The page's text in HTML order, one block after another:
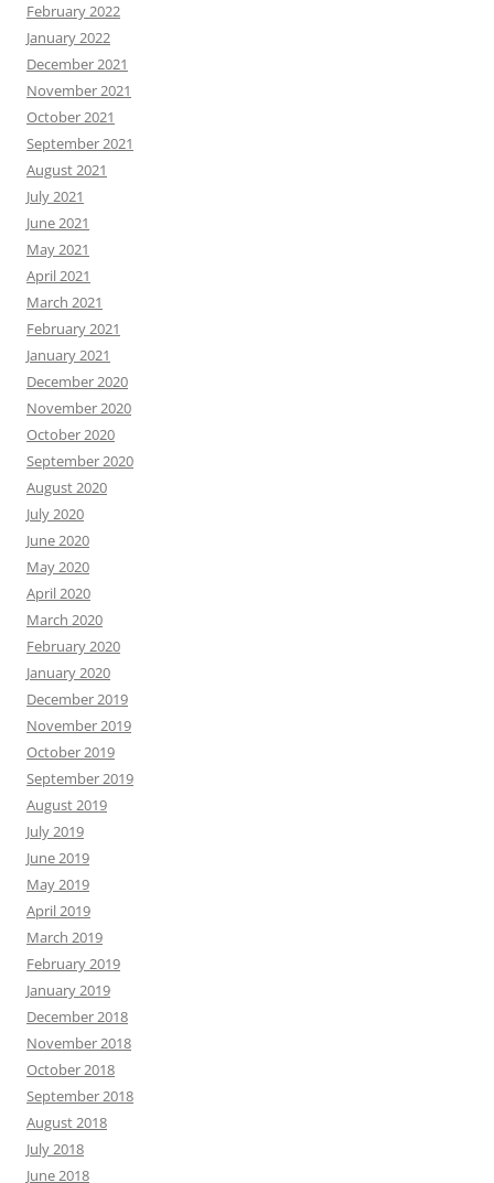
February 2022
January 2022
December 2021
November 2021
October 2021
September 2021
August 2021
July 2021
June 2021
May 2021
April 2021
March 2021
February 2021
January 2021
December 2020
November 2020
October 2020
September 2020
August 2020
July 2020
June 2020
May 2020
April 2020
March 2020
February 2020
January 2020
December 2019
November 2019
October 2019
September 2019
August 2019
July 2019
June 2019
May 2019
April 2019
March 2019
February 2019
January 2019
December 2018
November 2018
October 2018
September 2018
August 2018
July 2018
June 2018